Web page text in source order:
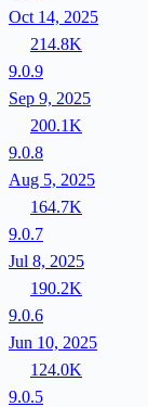
Oct 14, 2025
214.8K
9.0.9
Sep 9, 2025
200.1K
9.0.8
Aug 5, 2025
164.7K
9.0.7
Jul 8, 2025
190.2K
9.0.6
Jun 10, 2025
124.0K
9.0.5